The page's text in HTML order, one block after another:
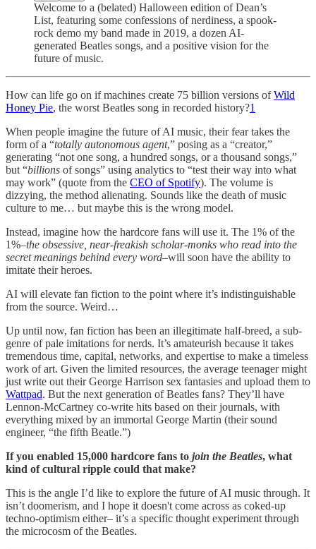
Welcome to a (belated) Halloween edition of Dean’s
List, featuring some confessions of nerdiness, a spook-
rock demo my band made in 2019, a dozen AI-
generated Beatles songs, and a positive vision for the
future of music.
How can life go on if machines create 75 billion versions ofWild
Honey Pie, the worst Beatles song in recorded history?1
When people imagine the future of AI music, their fear takes the
form of a “totally autonomous agent,” posing as a “creator,”
generating “not one song, a hundred songs, or a thousand songs,”
but “billions of songs” using analytics to “test their way into what
may work” (quote from the CEO of Spotify). The volume is
dizzying, the method alienating. Sounds like the death of music
culture to me… but maybe this is the wrong model.
Instead, imagine how the hardcore fans will use it. The 1% of the
1%–the obsessive, near-freakish scholar-monks who read into the
secret meanings behind every word–will soon have the ability to
imitate their heroes.
AI will elevate fan fiction to the point where it’s indistinguishable
from the source. Weird…
Up until now, fan fiction has been an illegitimate half-breed, a sub-
genre of pale imitations for nerds. It’s amateurish because it takes
tremendous time, capital, networks, and expertise to make a timeless
work of art. Given the limited resources, the average teenager might
just write out their George Harrison sex fantasies and upload them to
Wattpad. But the next generation of Beatles fans? They’ll have
Lennon-McCartney co-write hits based on their journals, with
everything mixed by an immortal George Martin (their sound
engineer, “the fifth Beatle.”)
If you enabled 15,000 hardcore fans to join the Beatles, what
kind of cultural ripple could that make?
This is the angle I’d like to explore the future of AI music through. It
isn’t doomerism, and I hope it doesn't come across as coked-up
techno-optimism either– it’s a specific thought experiment through
the microcosm of the Beatles.